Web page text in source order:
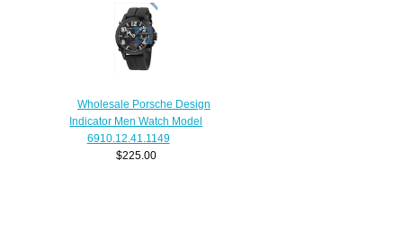
Wholesale Porsche Design
Indicator Men Watch Model
6910.12.41.1149
$225.00